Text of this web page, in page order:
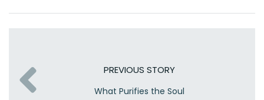
PREVIOUS STORY
What Purifies the Soul